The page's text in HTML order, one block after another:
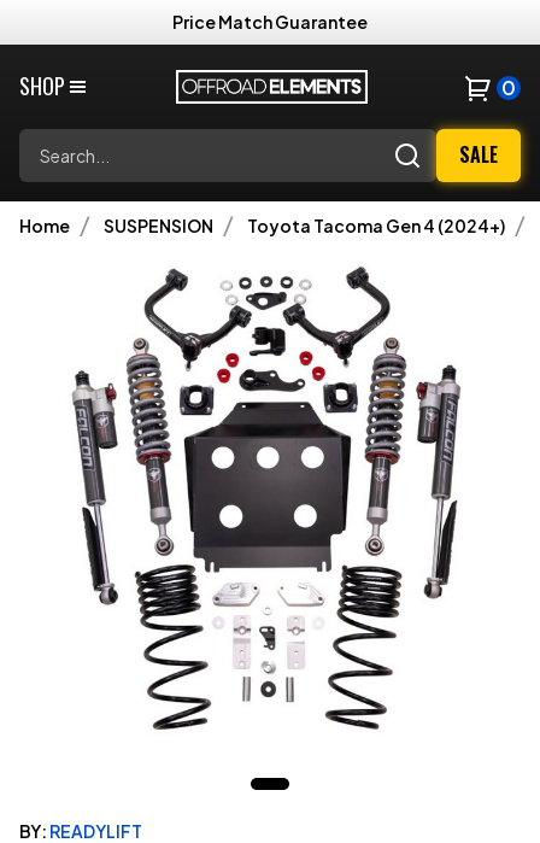
Price Match Guarantee
SHOP 0
SALE
Home SUSPENSION Toyota Tacoma Gen 4 (2024+)
BY: READYLIFT